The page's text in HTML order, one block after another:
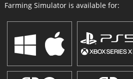
Farming Simulator is available for: